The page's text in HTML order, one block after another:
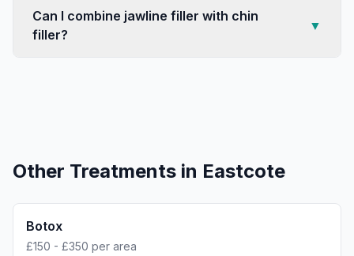
Can I combine jawline filler with chin
filler?
▼
Other Treatments in Eastcote
Botox
£150 - £350 per area